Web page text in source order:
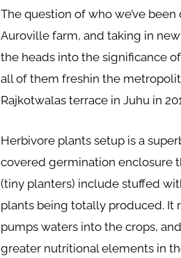
The question of who we’ve
Auroville farm, and taking in
the heads into the significance
all of them freshin the
Rajkotwalas terrace in Juhu in
Herbivore plants setup is a
covered germination enclosure
(tiny planters) include stuffed
plants being totally produced. It
pumps waters into the crops,
greater nutritional elements in